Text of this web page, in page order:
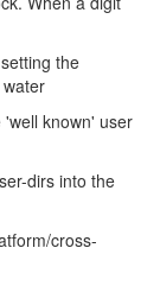
the
known' user
dirs into the
cross-